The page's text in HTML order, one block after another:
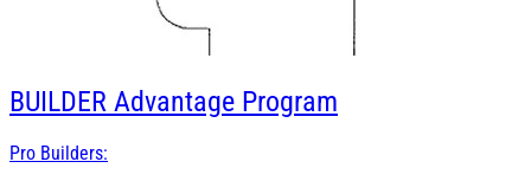
BUILDER Advantage Program
Pro Builders: